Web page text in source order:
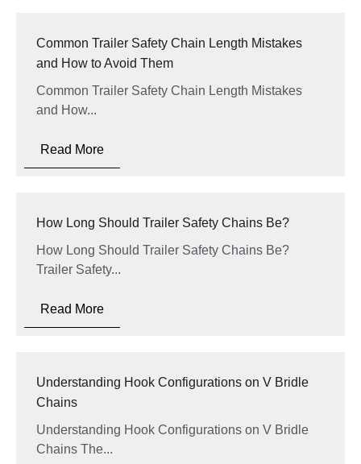
Common Trailer Safety Chain Length Mistakes
and How to Avoid Them
Common Trailer Safety Chain Length Mistakes
and How...
Read More
How Long Should Trailer Safety Chains Be?
How Long Should Trailer Safety Chains Be?
Trailer Safety...
Read More
Understanding Hook Configurations on V Bridle
Chains
Understanding Hook Configurations on V Bridle
Chains The...